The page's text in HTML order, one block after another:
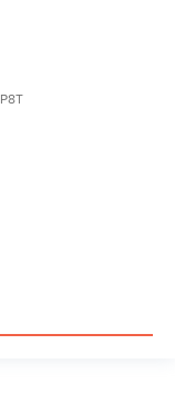
P8T